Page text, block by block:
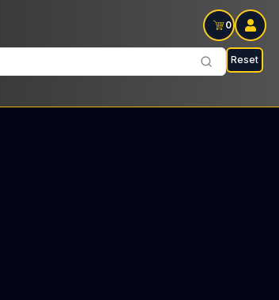
0
Reset
$11 Tax included